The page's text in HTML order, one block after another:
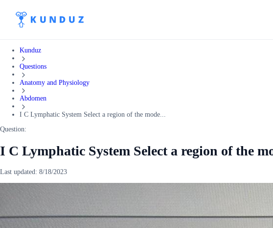
Kunduz
Questions
Anatomy and Physiology
Abdomen
I C Lymphatic System Select a region of the mode...
Question:
I C Lymphatic System Select a region of the
Last updated: 8/18/2023